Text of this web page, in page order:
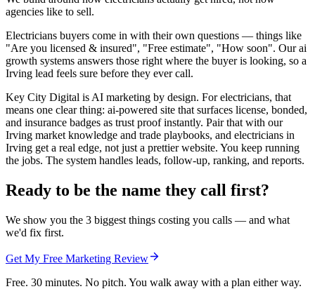
agencies like to sell.
Electricians buyers come in with their own questions — things like
"Are you licensed & insured", "Free estimate", "How soon". Our ai
growth systems answers those right where the buyer is looking, so a
Irving lead feels sure before they ever call.
Key City Digital is AI marketing by design. For electricians, that
means one clear thing: ai-powered site that surfaces license, bonded,
and insurance badges as trust proof instantly. Pair that with our
Irving market knowledge and trade playbooks, and electricians in
Irving get a real edge, not just a prettier website. You keep running
the jobs. The system handles leads, follow-up, ranking, and reports.
Ready to be the name they call first?
We show you the 3 biggest things costing you calls — and what
we'd fix first.
Get My Free Marketing Review
Free. 30 minutes. No pitch. You walk away with a plan either way.